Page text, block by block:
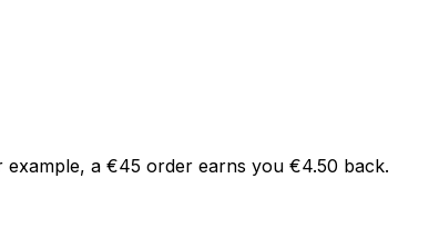
a €45 order earns you €4.50 back.